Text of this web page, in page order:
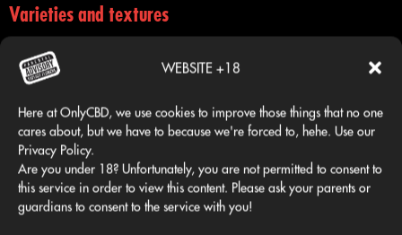
WEBSITE +18
Here at OnlyCBD, we use cookies to improve those things that no one
cares about, but we have to because we're forced to, hehe. Use our
Privacy Policy.
Are you under 18? Unfortunately, you are not permitted to consent to
this service in order to view this content. Please ask your parents or
guardians to consent to the service with you!
Varieties and textures
and finish:
OG Hash
Earthy profile, classic hash-like texture, dense and dark, made
like Iceolator.